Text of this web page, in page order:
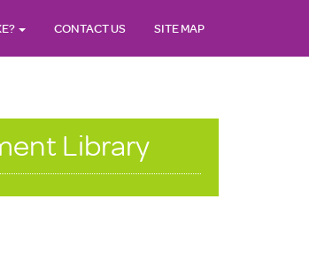
CONTACT US SITE MAP
Library